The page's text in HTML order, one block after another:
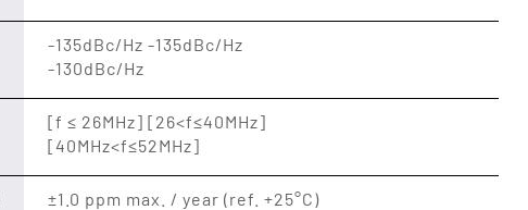
-135dBc/Hz -135dBc/Hz
-130dBc/Hz
[f ≤ 26MHz] [26<f≤40MHz]
[40MHz<f≤52MHz]
±1.0 ppm max. / year (ref. +25°C)